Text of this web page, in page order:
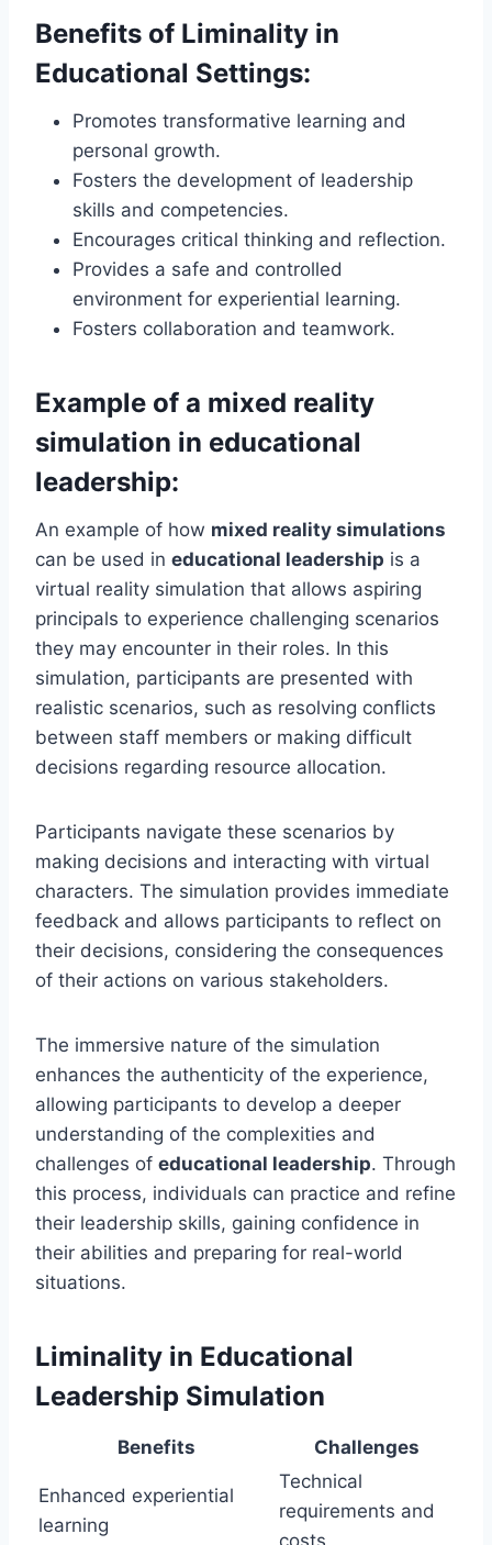
Benefits of Liminality in
Educational Settings:
Promotes transformative learning and
personal growth.
Fosters the development of leadership
skills and competencies.
Encourages critical thinking and reflection.
Provides a safe and controlled
environment for experiential learning.
Fosters collaboration and teamwork.
Example of a mixed reality
simulation in educational
leadership:
An example of how mixed reality simulations
can be used in educational leadership is a
virtual reality simulation that allows aspiring
principals to experience challenging scenarios
they may encounter in their roles. In this
simulation, participants are presented with
realistic scenarios, such as resolving conflicts
between staff members or making difficult
decisions regarding resource allocation.
Participants navigate these scenarios by
making decisions and interacting with virtual
characters. The simulation provides immediate
feedback and allows participants to reflect on
their decisions, considering the consequences
of their actions on various stakeholders.
The immersive nature of the simulation
enhances the authenticity of the experience,
allowing participants to develop a deeper
understanding of the complexities and
challenges of educational leadership. Through
this process, individuals can practice and refine
their leadership skills, gaining confidence in
their abilities and preparing for real-world
situations.
Liminality in Educational
Leadership Simulation
Benefits Challenges
Enhanced experiential
learning
Technical
requirements and
costs